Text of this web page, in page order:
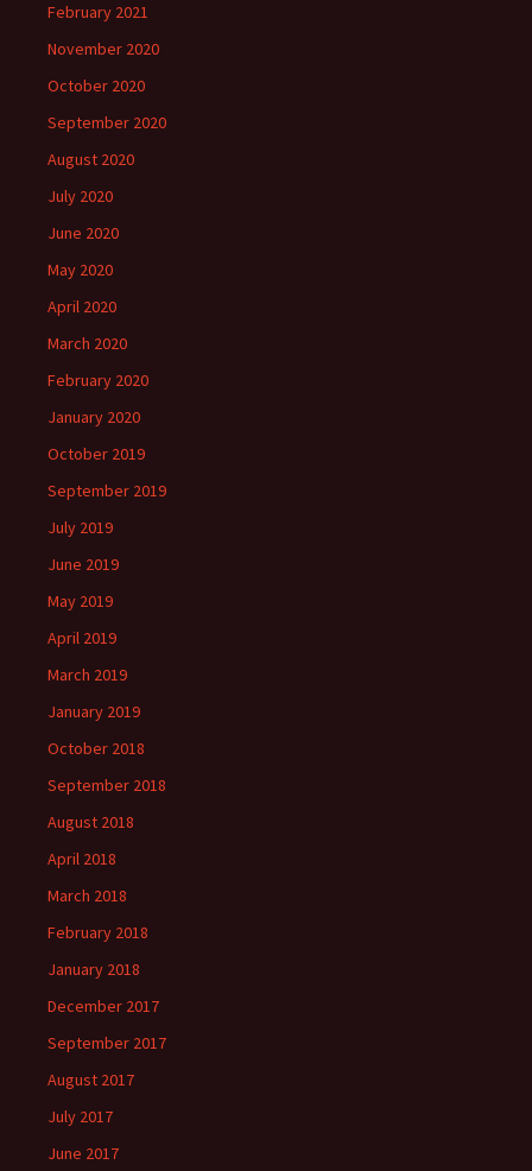
February 2021
November 2020
October 2020
September 2020
August 2020
July 2020
June 2020
May 2020
April 2020
March 2020
February 2020
January 2020
October 2019
September 2019
July 2019
June 2019
May 2019
April 2019
March 2019
January 2019
October 2018
September 2018
August 2018
April 2018
March 2018
February 2018
January 2018
December 2017
September 2017
August 2017
July 2017
June 2017